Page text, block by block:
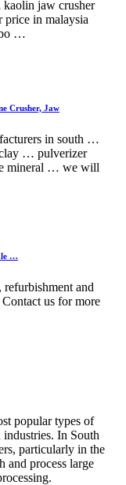
kaolin jaw crusher
price in malaysia
bo …
Crusher, Jaw
in south …
clay … pulverizer
mineral … we will
…
and
us for more
popular types of
In South
particularly in the
and process large